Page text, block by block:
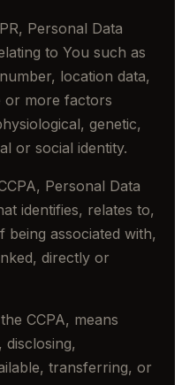
Personal Data
to You such as
location data,
or more factors
genetic,
or social identity.
Personal Data
identifies, relates to,
being associated with,
directly or
CCPA, means
disclosing,
transferring, or